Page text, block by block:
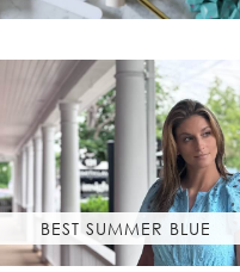
BEST SUMMER BLUE